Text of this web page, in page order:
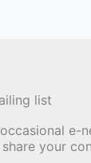
list
e-
your